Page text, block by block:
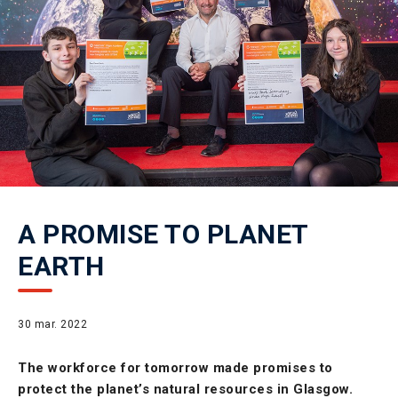
A PROMISE TO PLANET
EARTH
30 mar. 2022
The workforce for tomorrow made promises to
protect the planet’s natural resources in Glasgow.